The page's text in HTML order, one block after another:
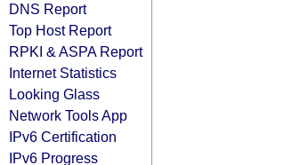
DNS Report
Top Host Report
RPKI & ASPA Report
Internet Statistics
Looking Glass
Network Tools App
IPv6 Certification
IPv6 Progress